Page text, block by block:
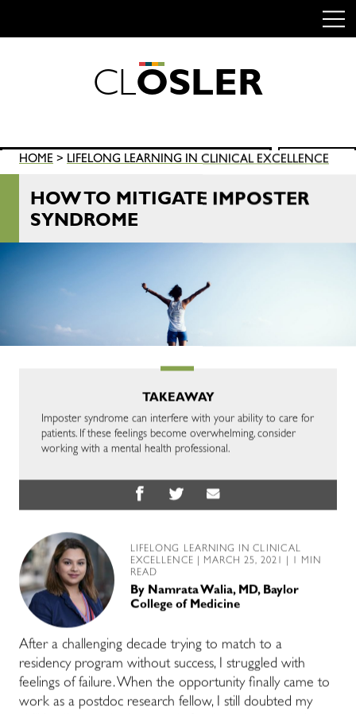
CLOSLER
Search
for:
SEARCH
HOME > LIFELONG LEARNING IN CLINICAL EXCELLENCE
HOW TO MITIGATE IMPOSTER
SYNDROME
TAKEAWAY
Imposter syndrome can interfere with your ability to care for
patients. If these feelings become overwhelming, consider
working with a mental health professional.
LIFELONG LEARNING IN CLINICAL
EXCELLENCE | MARCH 25, 2021 | 1 MIN
READ
By Namrata Walia, MD, Baylor
College of Medicine
After a challenging decade trying to match to a
residency program without success, I struggled with
feelings of failure. When the opportunity finally came to
work as a postdoc research fellow, I still doubted my